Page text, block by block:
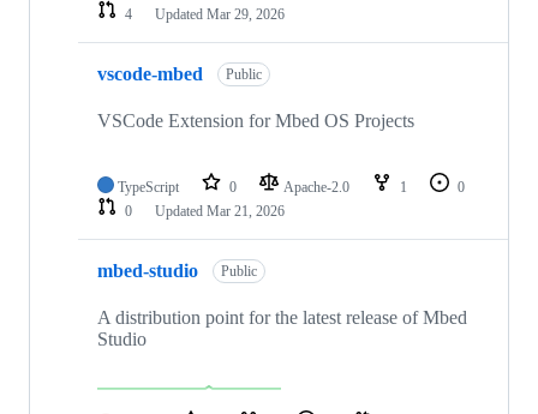
4
Updated Mar 29, 2026
vscode-mbed Public
VSCode Extension for Mbed OS Projects
TypeScript 0 Apache-2.0 1
0
0
Updated Mar 21, 2026
mbed-studio Public
A distribution point for the latest release of Mbed
Studio